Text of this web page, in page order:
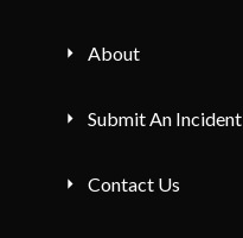
About
Submit An Incident
Contact Us